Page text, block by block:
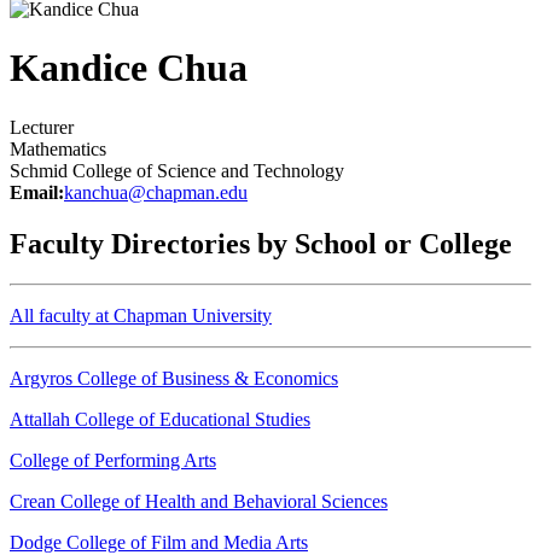
Kandice Chua
Lecturer
Mathematics
Schmid College of Science and Technology
Email:kanchua@chapman.edu
Faculty Directories by School or College
All faculty at Chapman University
Argyros College of Business & Economics
Attallah College of Educational Studies
College of Performing Arts
Crean College of Health and Behavioral Sciences
Dodge College of Film and Media Arts